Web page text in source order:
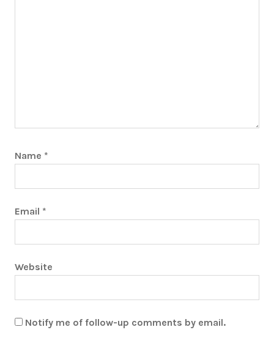
Name *
Email *
Website
Notify me of follow-up comments by email.